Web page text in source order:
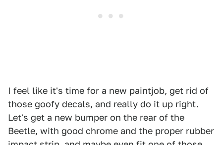
I feel like it's time for a new paintjob, get rid of
those goofy decals, and really do it up right.
Let's get a new bumper on the rear of the
Beetle, with good chrome and the proper rubber